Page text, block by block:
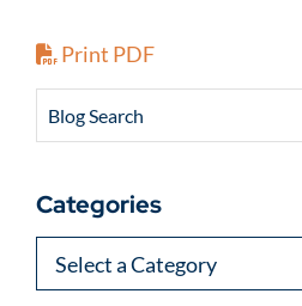
Print PDF
Blog Search
Categories
Categories